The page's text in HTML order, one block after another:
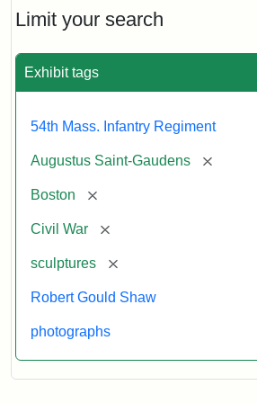
Limit your search
Exhibit tags
54th Mass. Infantry Regiment
Augustus Saint-Gaudens [remove]
Boston [remove]
Civil War [remove]
sculptures [remove]
Robert Gould Shaw
photographs